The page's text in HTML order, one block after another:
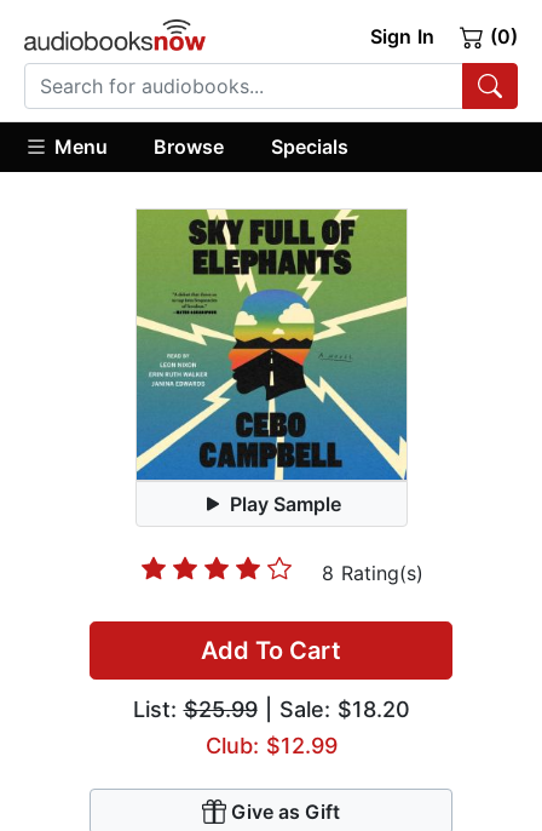
Sign In (0)
Menu Browse Specials
Play Sample
8 Rating(s)
Add To Cart
List:$25.99| Sale: $18.20
Club: $12.99
Give as Gift